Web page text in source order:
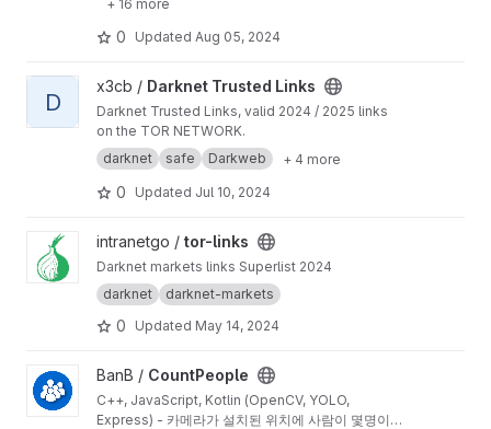
+ 16 more
0 Updated Aug 05, 2024
View Darknet Trusted Links project
D
x3cb / Darknet Trusted Links
Darknet Trusted Links, valid 2024 / 2025 links
on the TOR NETWORK.
darknet
safe Darkweb + 4 more
0 Updated Jul 10, 2024
View tor-links project
intranetgo / tor-links
Darknet markets links Superlist 2024
darknet
darknet-markets
0 Updated May 14, 2024
View CountPeople project
BanB / CountPeople
C++, JavaScript, Kotlin (OpenCV, YOLO,
Express) - 카메라가 설치된 위치에 사람이 몇명이